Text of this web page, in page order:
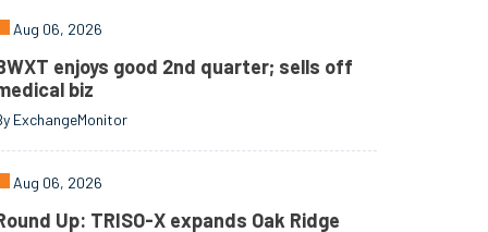
Aug 06, 2026
enjoys good 2nd quarter; sells off
biz
ExchangeMonitor
Aug 06, 2026
Up: TRISO-X expands Oak Ridge